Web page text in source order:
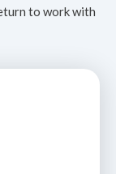
to work with